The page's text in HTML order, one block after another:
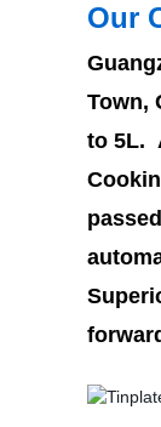
Our
Town,
to 5L.